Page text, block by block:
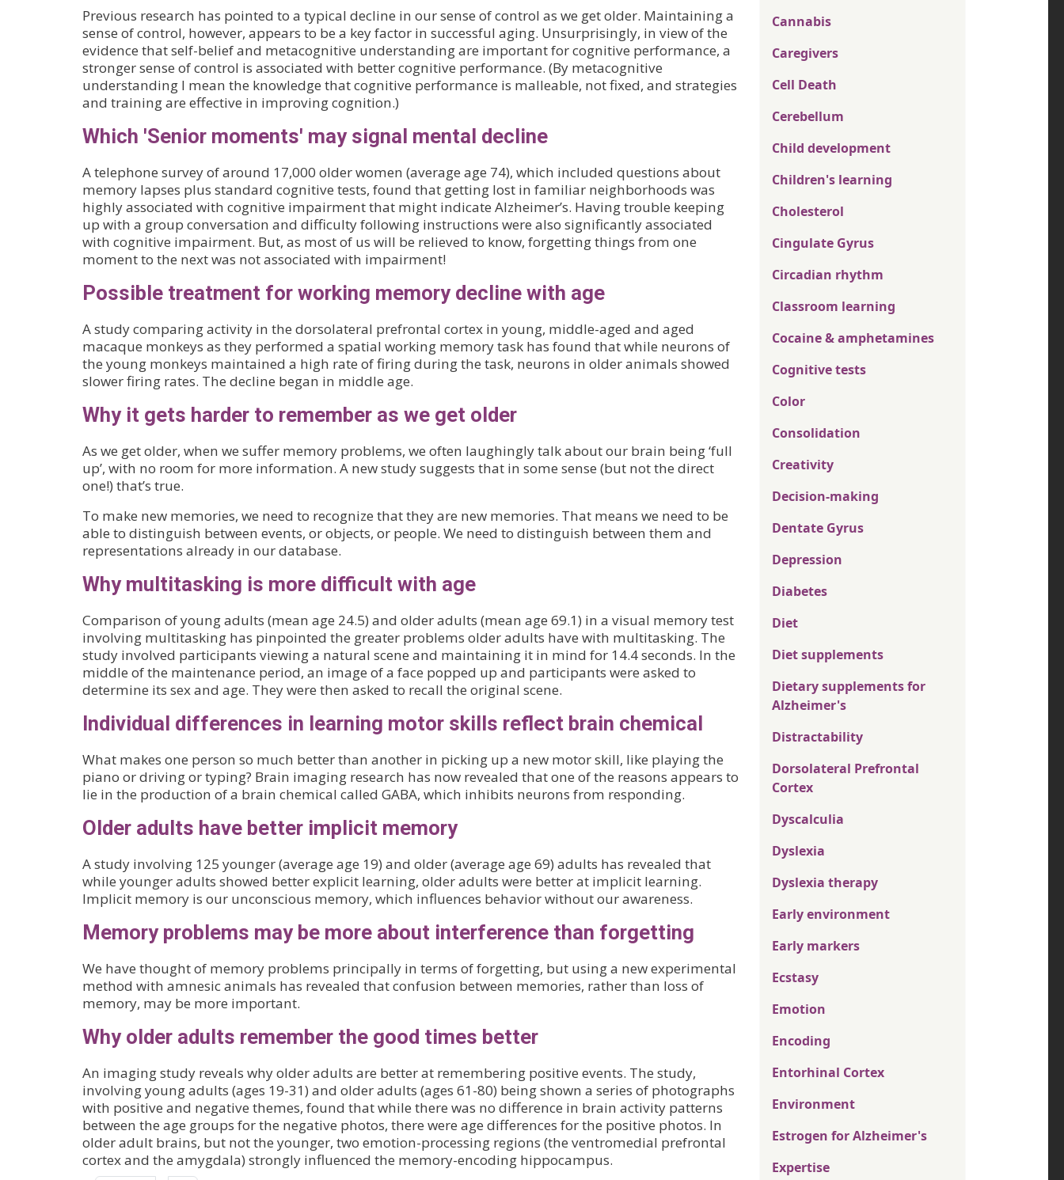
Previous research has pointed to a typical decline in our sense of control as we get older. Maintaining a
sense of control, however, appears to be a key factor in successful aging. Unsurprisingly, in view of the
evidence that self-belief and metacognitive understanding are important for cognitive performance, a
stronger sense of control is associated with better cognitive performance. (By metacognitive
understanding I mean the knowledge that cognitive performance is malleable, not fixed, and strategies
and training are effective in improving cognition.)
Which 'Senior moments' may signal mental decline
A telephone survey of around 17,000 older women (average age 74), which included questions about
memory lapses plus standard cognitive tests, found that getting lost in familiar neighborhoods was
highly associated with cognitive impairment that might indicate Alzheimer’s. Having trouble keeping
up with a group conversation and difficulty following instructions were also significantly associated
with cognitive impairment. But, as most of us will be relieved to know, forgetting things from one
moment to the next was not associated with impairment!
Possible treatment for working memory decline with age
A study comparing activity in the dorsolateral prefrontal cortex in young, middle-aged and aged
macaque monkeys as they performed a spatial working memory task has found that while neurons of
the young monkeys maintained a high rate of firing during the task, neurons in older animals showed
slower firing rates. The decline began in middle age.
Why it gets harder to remember as we get older
As we get older, when we suffer memory problems, we often laughingly talk about our brain being ‘full
up’, with no room for more information. A new study suggests that in some sense (but not the direct
one!) that’s true.
To make new memories, we need to recognize that they are new memories. That means we need to be
able to distinguish between events, or objects, or people. We need to distinguish between them and
representations already in our database.
Why multitasking is more difficult with age
Comparison of young adults (mean age 24.5) and older adults (mean age 69.1) in a visual memory test
involving multitasking has pinpointed the greater problems older adults have with multitasking. The
study involved participants viewing a natural scene and maintaining it in mind for 14.4 seconds. In the
middle of the maintenance period, an image of a face popped up and participants were asked to
determine its sex and age. They were then asked to recall the original scene.
Individual differences in learning motor skills reflect brain chemical
What makes one person so much better than another in picking up a new motor skill, like playing the
piano or driving or typing? Brain imaging research has now revealed that one of the reasons appears to
lie in the production of a brain chemical called GABA, which inhibits neurons from responding.
Older adults have better implicit memory
A study involving 125 younger (average age 19) and older (average age 69) adults has revealed that
while younger adults showed better explicit learning, older adults were better at implicit learning.
Implicit memory is our unconscious memory, which influences behavior without our awareness.
Memory problems may be more about interference than forgetting
We have thought of memory problems principally in terms of forgetting, but using a new experimental
method with amnesic animals has revealed that confusion between memories, rather than loss of
memory, may be more important.
Why older adults remember the good times better
An imaging study reveals why older adults are better at remembering positive events. The study,
involving young adults (ages 19-31) and older adults (ages 61-80) being shown a series of photographs
with positive and negative themes, found that while there was no difference in brain activity patterns
between the age groups for the negative photos, there were age differences for the positive photos. In
older adult brains, but not the younger, two emotion-processing regions (the ventromedial prefrontal
cortex and the amygdala) strongly influenced the memory-encoding hippocampus.
Cannabis
Caregivers
Cell Death
Cerebellum
Child development
Children's learning
Cholesterol
Cingulate Gyrus
Circadian rhythm
Classroom learning
Cocaine & amphetamines
Cognitive tests
Color
Consolidation
Creativity
Decision-making
Dentate Gyrus
Depression
Diabetes
Diet
Diet supplements
Dietary supplements for
Alzheimer's
Distractability
Dorsolateral Prefrontal
Cortex
Dyscalculia
Dyslexia
Dyslexia therapy
Early environment
Early markers
Ecstasy
Emotion
Encoding
Entorhinal Cortex
Environment
Estrogen for Alzheimer's
Expertise